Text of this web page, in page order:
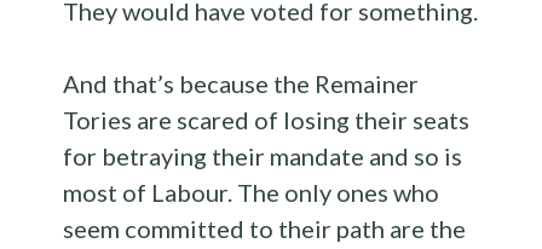
They would have voted for something.
And that’s because the Remainer
Tories are scared of losing their seats
for betraying their mandate and so is
most of Labour. The only ones who
seem committed to their path are the